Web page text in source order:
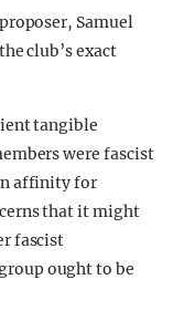
Samuel
club’s exact
tangible
were fascist
affinity for
that it might
fascist
ought to be